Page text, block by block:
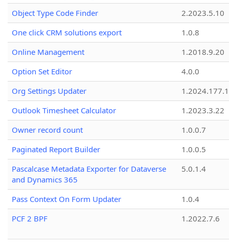
Object Type Code Finder
2.2023.5.10
One click CRM solutions export
1.0.8
Online Management
1.2018.9.20
Option Set Editor
4.0.0
Org Settings Updater
1.2024.177.1
Outlook Timesheet Calculator
1.2023.3.22
Owner record count
1.0.0.7
Paginated Report Builder
1.0.0.5
Pascalcase Metadata Exporter for Dataverse
and Dynamics 365
5.0.1.4
Pass Context On Form Updater
1.0.4
PCF 2 BPF
1.2022.7.6